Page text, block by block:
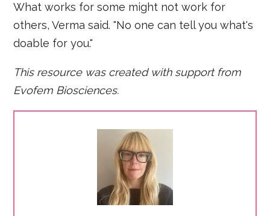
What works for some might not work for
others, Verma said. "No one can tell you what's
doable for you."
This resource was created with support from
Evofem Biosciences.